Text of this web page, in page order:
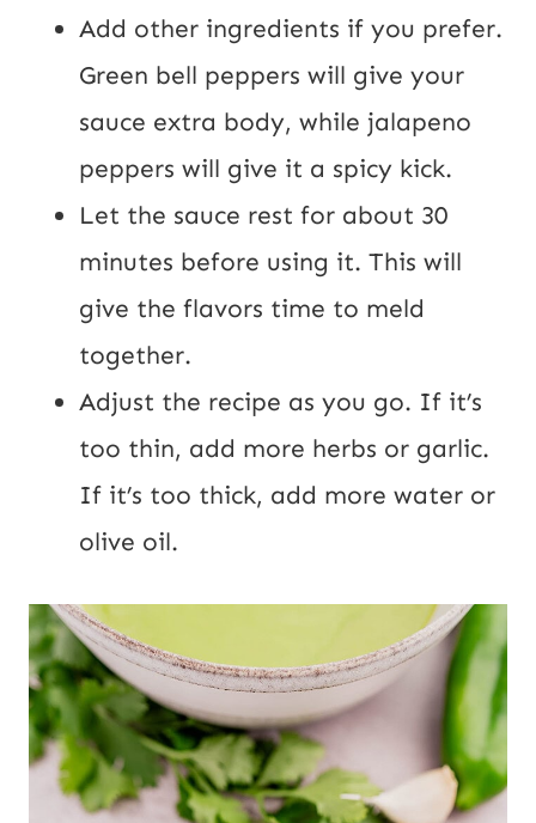
Add other ingredients if you prefer.
Green bell peppers will give your
sauce extra body, while jalapeno
peppers will give it a spicy kick.
Let the sauce rest for about 30
minutes before using it. This will
give the flavors time to meld
together.
Adjust the recipe as you go. If it’s
too thin, add more herbs or garlic.
If it’s too thick, add more water or
olive oil.